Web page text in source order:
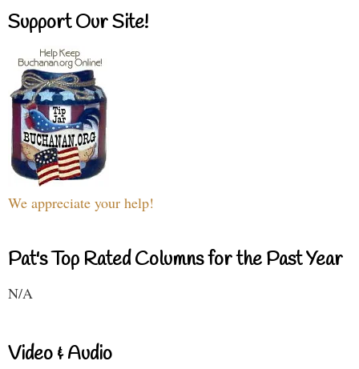
Support Our Site!
We appreciate your help!
Pat's Top Rated Columns for the Past Year
N/A
Video & Audio